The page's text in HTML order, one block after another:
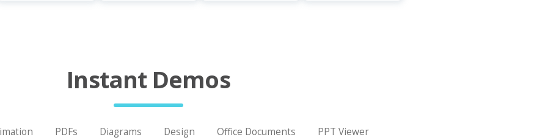
Instant Demos
PDFs Diagrams Design Office Documents PPT Viewer